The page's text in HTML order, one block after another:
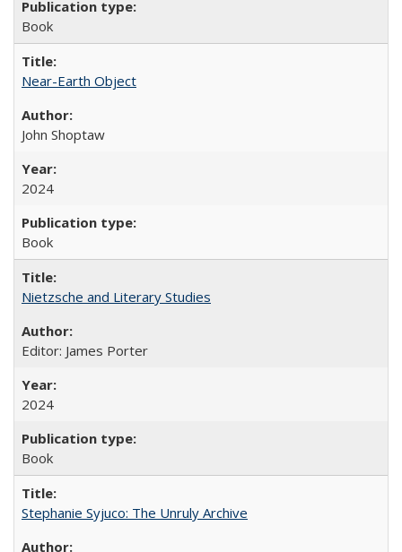
Book
Near-Earth Object
John Shoptaw
2024
Book
Nietzsche and Literary Studies
Editor: James Porter
2024
Book
Stephanie Syjuco: The Unruly Archive